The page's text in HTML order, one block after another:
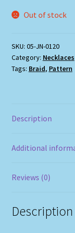
Out of stock
SKU: 05-JN-0120
Category: Necklaces
Tags: Braid, Pattern
Description
Additional
Reviews (0)
Description